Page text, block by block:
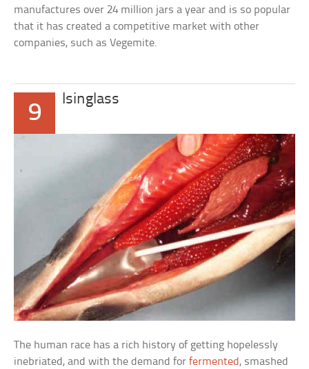
manufactures over 24 million jars a year and is so popular
that it has created a competitive market with other
companies, such as Vegemite.
9
Isinglass
The human race has a rich history of getting hopelessly
inebriated, and with the demand forfermented , smashed